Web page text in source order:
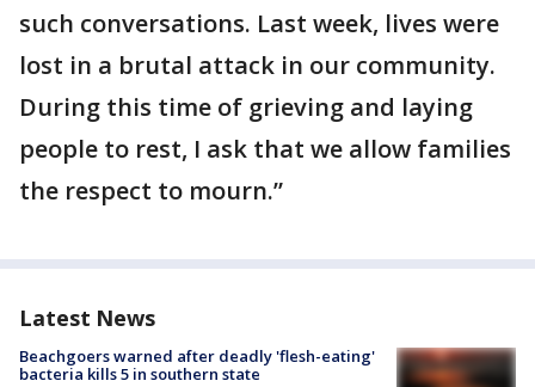
such conversations. Last week, lives were
lost in a brutal attack in our community.
During this time of grieving and laying
people to rest, I ask that we allow families
the respect to mourn.”
Latest News
Beachgoers warned after deadly 'flesh-eating'
bacteria kills 5 in southern state